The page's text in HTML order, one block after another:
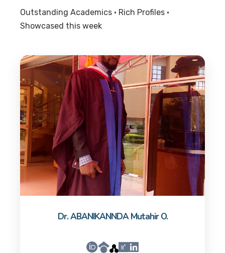
Outstanding Academics • Rich Profiles •
Showcased this week
Dr. ABANIKANNDA Mutahir O.